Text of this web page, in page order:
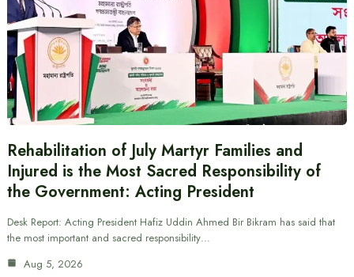
Rehabilitation of July Martyr Families and
Injured is the Most Sacred Responsibility of
the Government: Acting President
Desk Report: Acting President Hafiz Uddin Ahmed Bir Bikram has said that
the most important and sacred responsibility…
Aug 5, 2026